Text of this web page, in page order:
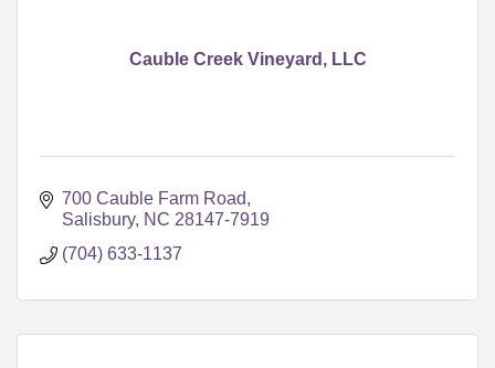
Cauble Creek Vineyard, LLC
700 Cauble Farm Road
Salisbury NC 28147-7919
(704) 633-1137